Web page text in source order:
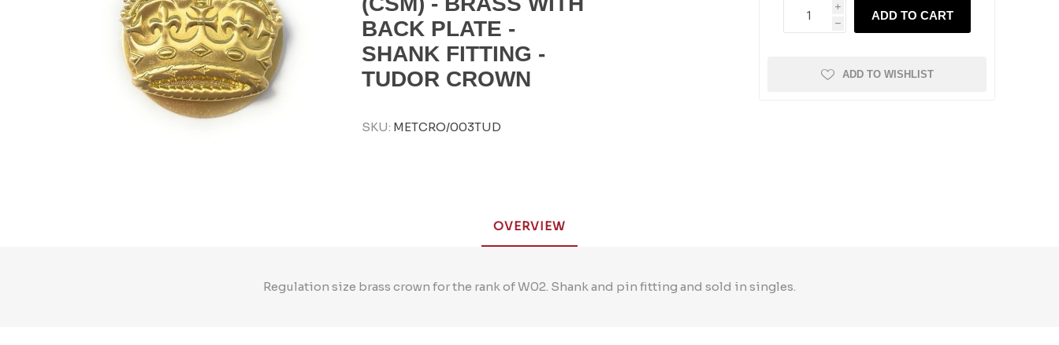
BACK PLATE -
SHANK FITTING -
TUDOR CROWN
SKU: METCRO/003TUD
i
h
ADD TO CART
ADD TO WISHLIST
OVERVIEW
Regulation size brass crown for the rank of W02. Shank and pin fitting and sold in singles.